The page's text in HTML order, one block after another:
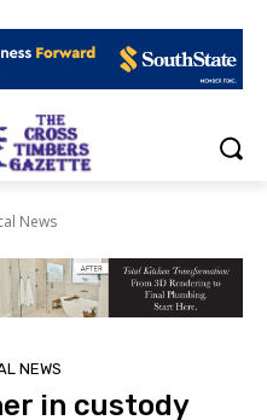
News
NEWS
in custody